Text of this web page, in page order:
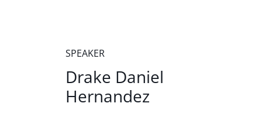
SPEAKER
Drake Daniel
Hernandez